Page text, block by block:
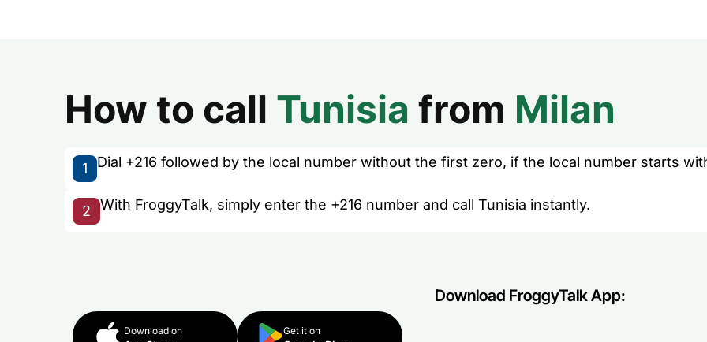
How to call Tunisia from Milan
1 Dial +216 followed by the local number without the first zero, if the local number starts
2 With FroggyTalk, simply enter the +216 number and call Tunisia instantly.
Download FroggyTalk App:
Download on Get it on